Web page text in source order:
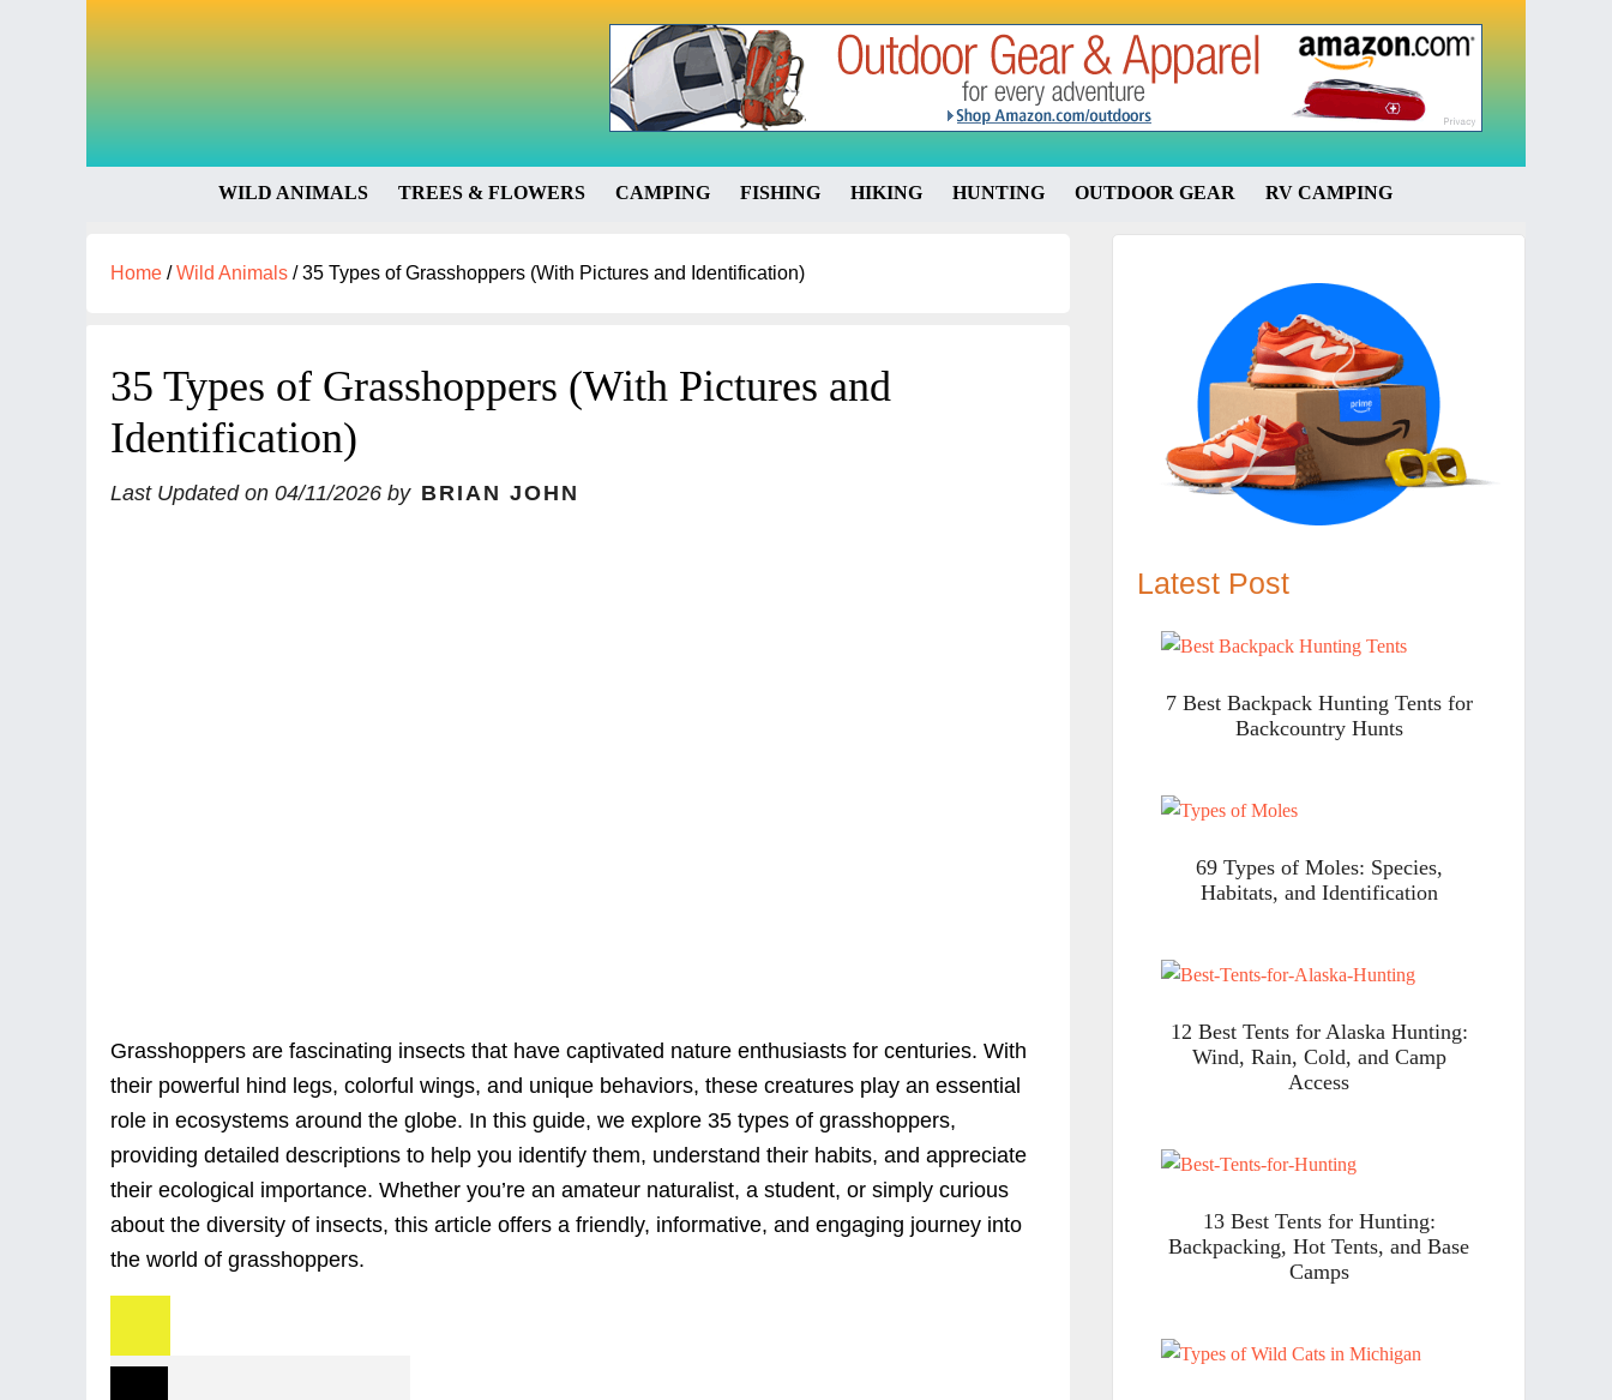
WILD ANIMALS TREES & FLOWERS CAMPING FISHING HIKING HUNTING OUTDOOR GEAR RV CAMPING
Home / Wild Animals /35 Types of Grasshoppers (With Pictures and Identification)
35 Types of Grasshoppers (With Pictures and
Identification)
Last Updated on 04/11/2026 by BRIAN JOHN
Grasshoppers are fascinating insects that have captivated nature enthusiasts for centuries. With
their powerful hind legs, colorful wings, and unique behaviors, these creatures play an essential
role in ecosystems around the globe. In this guide, we explore 35 types of grasshoppers,
providing detailed descriptions to help you identify them, understand their habits, and appreciate
their ecological importance. Whether you’re an amateur naturalist, a student, or simply curious
about the diversity of insects, this article offers a friendly, informative, and engaging journey into
the world of grasshoppers.
Primary
Sidebar
Latest Post
7 Best Backpack Hunting Tents for
Backcountry Hunts
69 Types of Moles: Species,
Habitats, and Identification
12 Best Tents for Alaska Hunting:
Wind, Rain, Cold, and Camp
Access
13 Best Tents for Hunting:
Backpacking, Hot Tents, and Base
Camps